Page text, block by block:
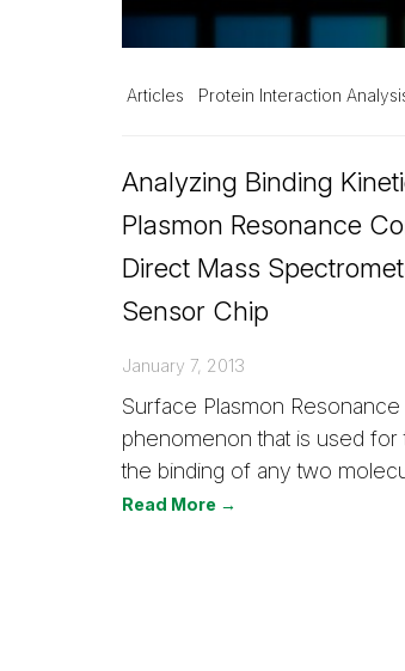
Articles Protein Interaction
Analyzing Binding
Plasmon Resonance
Direct Mass
Sensor Chip
January 7, 2013
Surface Plasmon Resonance
phenomenon that is used
the binding of any two
Read More →